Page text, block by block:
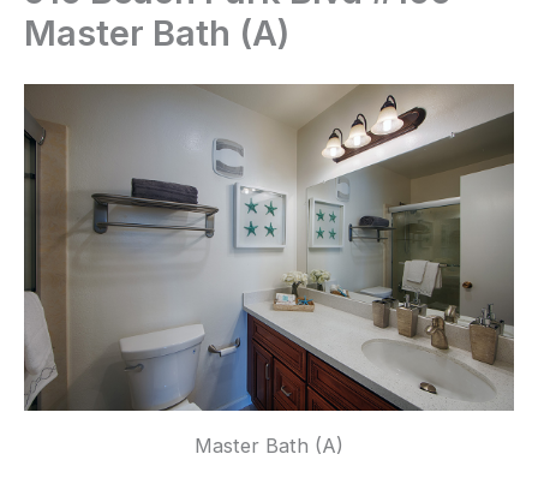
Master Bath (A)
Master Bath (A)